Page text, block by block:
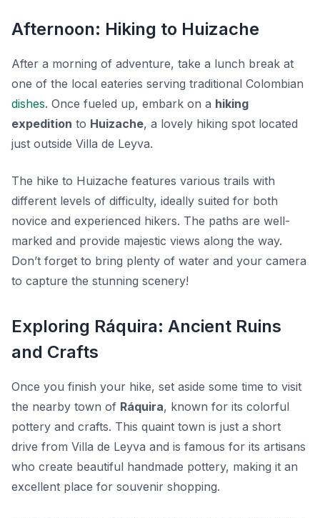
Afternoon: Hiking to Huizache
After a morning of adventure, take a lunch break at
one of the local eateries serving traditional Colombian
dishes. Once fueled up, embark on a hiking
expedition to Huizache, a lovely hiking spot located
just outside Villa de Leyva.
The hike to Huizache features various trails with
different levels of difficulty, ideally suited for both
novice and experienced hikers. The paths are well-
marked and provide majestic views along the way.
Don’t forget to bring plenty of water and your camera
to capture the stunning scenery!
Exploring Ráquira: Ancient Ruins
and Crafts
Once you finish your hike, set aside some time to visit
the nearby town of Ráquira, known for its colorful
pottery and crafts. This quaint town is just a short
drive from Villa de Leyva and is famous for its artisans
who create beautiful handmade pottery, making it an
excellent place for souvenir shopping.